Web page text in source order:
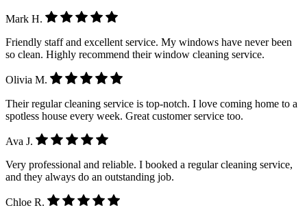
Mark H.
Friendly staff and excellent service. My windows have never been
so clean. Highly recommend their window cleaning service.
Olivia M.
Their regular cleaning service is top-notch. I love coming home to a
spotless house every week. Great customer service too.
Ava J.
Very professional and reliable. I booked a regular cleaning service,
and they always do an outstanding job.
Chloe R.